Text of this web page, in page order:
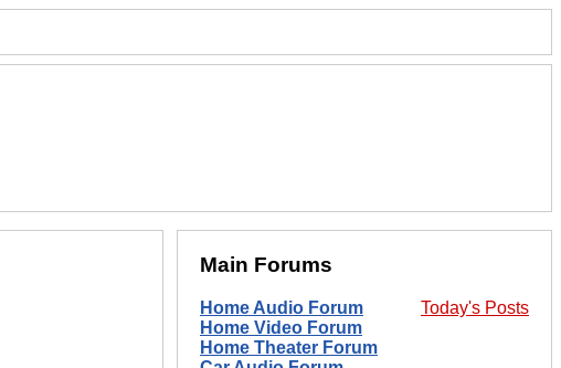
Main Forums
Today's Posts
Home Audio Forum
Home Video Forum
Home Theater Forum